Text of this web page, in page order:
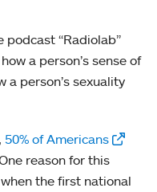
“Radiolab”
a person’s sense of
a person’s sexuality
50% of Americans
reason for this
the first national